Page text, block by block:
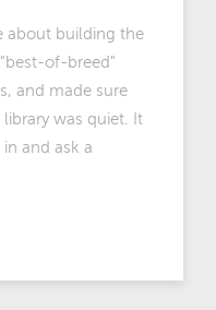
about building the
of-breed"
and made sure
was quiet. It
and ask a